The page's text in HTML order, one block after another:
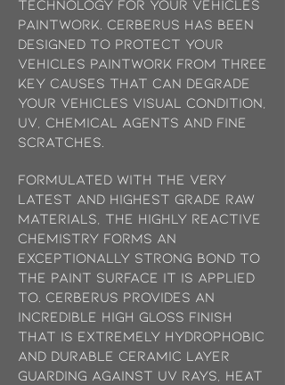
technology for your vehicles
paintwork. Cerberus has been
designed to protect your
vehicles paintwork from three
key causes that can degrade
your vehicles visual condition,
UV, chemical agents and fine
scratches.
Formulated with the very
latest and highest grade raw
materials, the highly reactive
chemistry forms an
exceptionally strong bond to
the paint surface it is applied
to. Cerberus provides an
incredible high gloss finish
that is extremely hydrophobic
and durable ceramic layer
guarding against UV rays, heat